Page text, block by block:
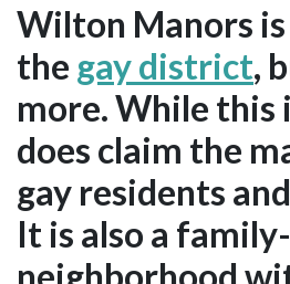
Wilton Manors
the gay district,
more. While this
does claim the
gay residents
It is also a
neighborhood